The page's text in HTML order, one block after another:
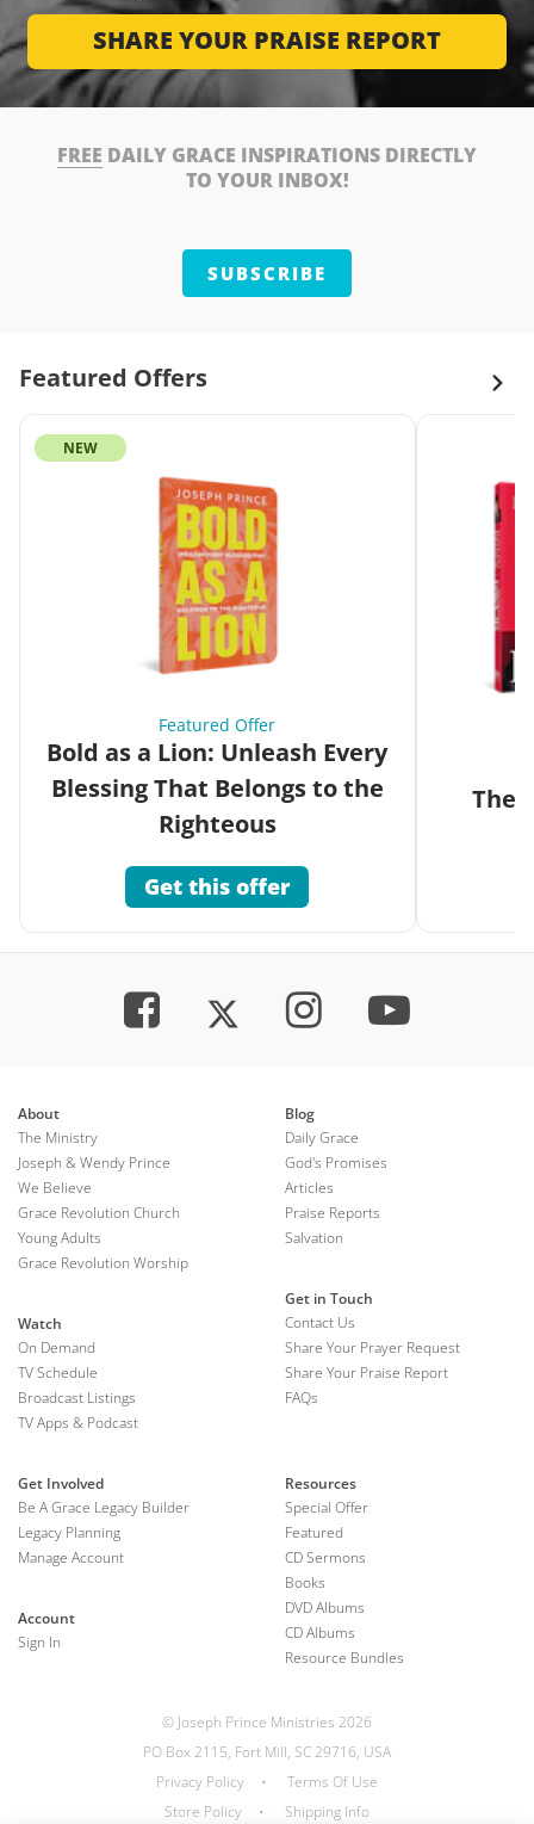
SHARE YOUR PRAISE REPORT
FREE DAILY GRACE INSPIRATIONS DIRECTLY
TO YOUR INBOX!
SUBSCRIBE
Featured Offers
NEW
Featured Offer
Bold as a Lion: Unleash Every
Blessing That Belongs to the
Righteous
Get this offer
The
About
The Ministry
Joseph & Wendy Prince
We Believe
Grace Revolution Church
Young Adults
Grace Revolution Worship
Watch
On Demand
TV Schedule
Broadcast Listings
TV Apps & Podcast
Blog
Daily Grace
God's Promises
Articles
Praise Reports
Salvation
Get in Touch
Contact Us
Share Your Prayer Request
Share Your Praise Report
FAQs
Get Involved
Be A Grace Legacy Builder
Legacy Planning
Manage Account
Account
Sign In
Resources
Special Offer
Featured
CD Sermons
Books
DVD Albums
CD Albums
Resource Bundles
© Joseph Prince Ministries 2026
PO Box 2115, Fort Mill, SC 29716, USA
Privacy Policy
•
Terms Of Use
Store Policy
• Shipping Info